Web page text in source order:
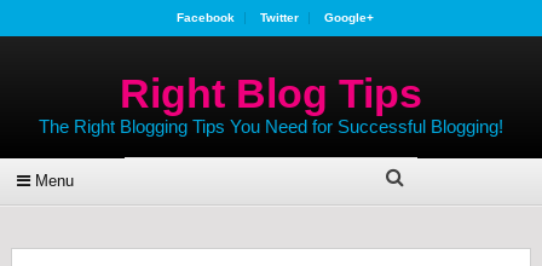
Facebook Twitter Google+
Right Blog Tips
The Right Blogging Tips You Need for Successful Blogging!
Menu